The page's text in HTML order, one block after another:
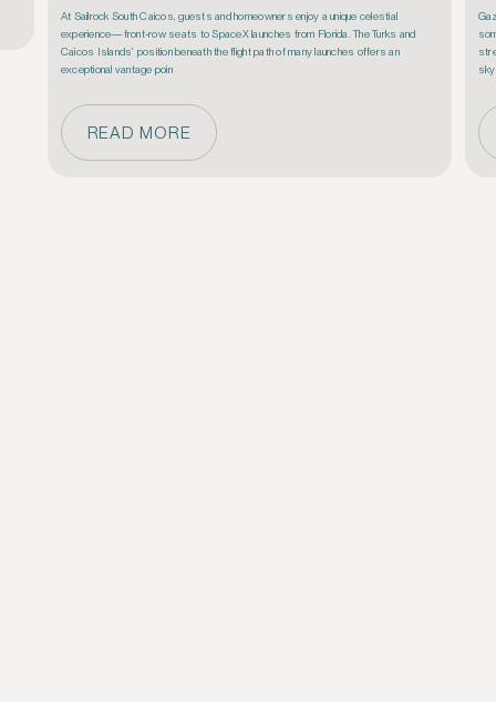
At Sailrock South Caicos, guests and homeowners enjoy a unique celestial
experience—front-row seats to SpaceX launches from Florida. The Turks and
Caicos Islands’ position beneath the flight path of many launches offers an
exceptional vantage poin
READ MORE